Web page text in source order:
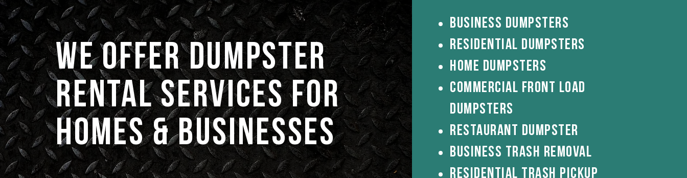
We Offer Dumpster
Rental Services for
Homes & Businesses
Business Dumpsters
Residential Dumpsters
Home Dumpsters
Commercial Front load
dumpsters
Restaurant Dumpster
Business Trash removal
Residential Trash pickup